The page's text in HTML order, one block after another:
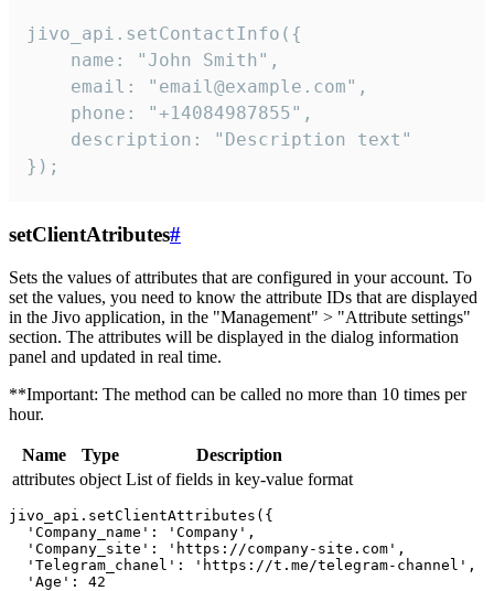
jivo_api.setContactInfo({
    name: "John Smith",
    email: "email@example.com",
    phone: "+14084987855",
    description: "Description text"
});
setClientAtributes#
Sets the values ​​of attributes that are configured in your account. To
set the values, you need to know the attribute IDs that are displayed
in the Jivo application, in the "Management" > "Attribute settings"
section. The attributes will be displayed in the dialog information
panel and updated in real time.
**Important: The method can be called no more than 10 times per
hour.
Name Type
Description
attributes object List of fields in key-value format
jivo_api.setClientAttributes({
  'Company_name': 'Company',
  'Company_site': 'https://company-site.com',
  'Telegram_chanel': 'https://t.me/telegram-channel',
  'Age': 42